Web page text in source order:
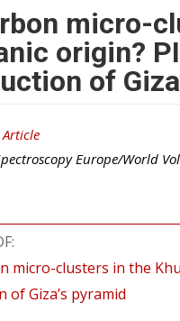
micro-
origin?
of
Article
Europe/World
micro-clusters in the
of Giza’s pyramid